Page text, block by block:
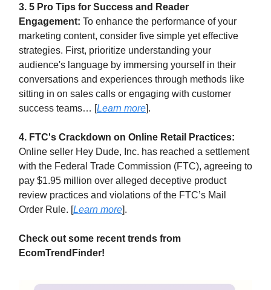
3. 5 Pro Tips for Success and Reader
Engagement: To enhance the performance of your
marketing content, consider five simple yet effective
strategies. First, prioritize understanding your
audience's language by immersing yourself in their
conversations and experiences through methods like
sitting in on sales calls or engaging with customer
success teams… [Learn more].
4. FTC's Crackdown on Online Retail Practices:
Online seller Hey Dude, Inc. has reached a settlement
with the Federal Trade Commission (FTC), agreeing to
pay $1.95 million over alleged deceptive product
review practices and violations of the FTC’s Mail
Order Rule. [Learn more].
Check out some recent trends from
EcomTrendFinder!